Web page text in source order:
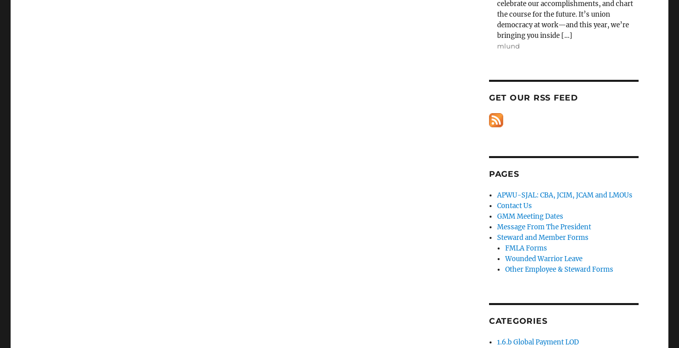
celebrate our accomplishments, and chart
the course for the future. It’s union
democracy at work—and this year, we’re
bringing you inside […]
mlund
GET OUR RSS FEED
PAGES
APWU-SJAL: CBA, JCIM, JCAM and LMOUs
Contact Us
GMM Meeting Dates
Message From The President
Steward and Member Forms
FMLA Forms
Wounded Warrior Leave
Other Employee & Steward Forms
CATEGORIES
1.6.b Global Payment LOD